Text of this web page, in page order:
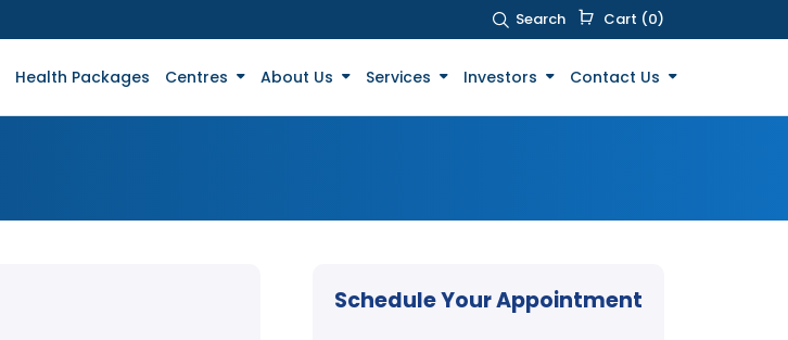
Search Cart (0)
Health Packages Centres About Us Services Investors Contact Us
Schedule Your Appointment